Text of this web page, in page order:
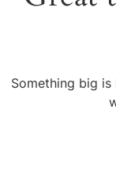
Something big